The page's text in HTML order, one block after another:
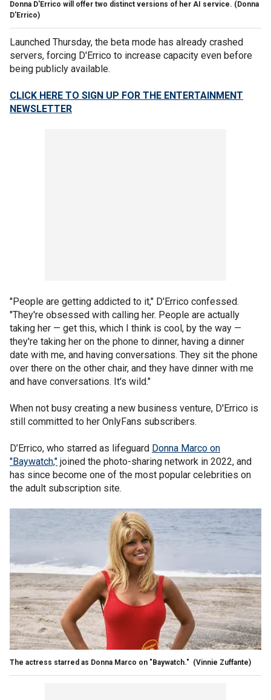
Donna D'Errico will offer two distinct versions of her AI service. (Donna
D'Errico)
Launched Thursday, the beta mode has already crashed
servers, forcing D'Errico to increase capacity even before
being publicly available.
CLICK HERE TO SIGN UP FOR THE ENTERTAINMENT
NEWSLETTER
"People are getting addicted to it," D'Errico confessed.
"They're obsessed with calling her. People are actually
taking her — get this, which I think is cool, by the way —
they're taking her on the phone to dinner, having a dinner
date with me, and having conversations. They sit the phone
over there on the other chair, and they have dinner with me
and have conversations. It's wild."
When not busy creating a new business venture, D'Errico is
still committed to her OnlyFans subscribers.
D’Errico, who starred as lifeguard Donna Marco on
"Baywatch," joined the photo-sharing network in 2022, and
has since become one of the most popular celebrities on
the adult subscription site.
The actress starred as Donna Marco on "Baywatch." (Vinnie Zuffante)